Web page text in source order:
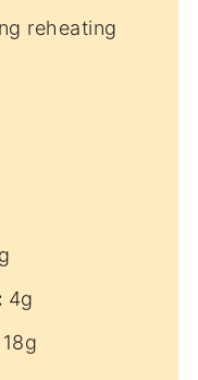
reheating
4g
18g